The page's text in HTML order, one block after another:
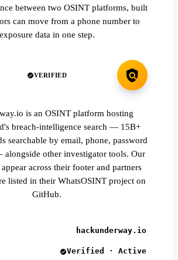
between two OSINT platforms, built
can move from a phone number to
exposure data in one step.
VERIFIED
is an OSINT platform hosting
breach-intelligence search — 15B+
searchable by email, phone, password
other investigator tools. Our
across their footer and partners
listed in their WhatsOSINT project on
GitHub.
hackunderway.io
Verified · Active